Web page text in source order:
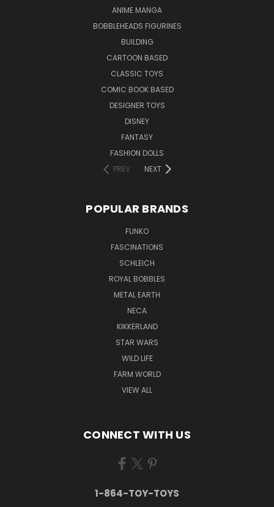
ANIME MANGA
BOBBLEHEADS FIGURINES
BUILDING
CARTOON BASED
CLASSIC TOYS
COMIC BOOK BASED
DESIGNER TOYS
DISNEY
FANTASY
FASHION DOLLS
PREV
NEXT
POPULAR BRANDS
FUNKO
FASCINATIONS
SCHLEICH
ROYAL BOBBLES
METAL EARTH
NECA
KIKKERLAND
STAR WARS
WILD LIFE
FARM WORLD
VIEW ALL
CONNECT WITH US
1-864-TOY-TOYS